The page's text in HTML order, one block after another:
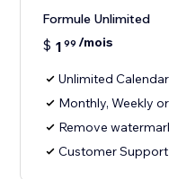
Formule Unlimited
$ 1 99 /mois
Unlimited
Monthly, Weekly
Remove
Customer Support